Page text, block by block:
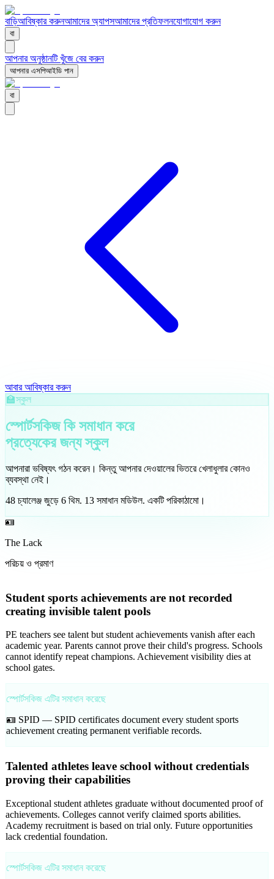
বাড়িআবিষ্কার করুনআমাদের অ্যাপসআমাদের প্রতিফলনযোগাযোগ করুন
বা
আপনার অনুষ্ঠানটি খুঁজে বের করুন
আপনার এসপিআইডি পান
বা
আবার আবিষ্কার করুন
🏫স্কুল
স্পোর্টসকিজ কি সমাধান করে
প্রত্যেকের জন্য স্কুল
আপনারা ভবিষ্যৎ গঠন করেন। কিন্তু আপনার দেওয়ালের ভিতরে খেলাধুলার কোনও
ব্যবস্থা নেই।
48 চ্যালেঞ্জ জুড়ে 6 থিম. 13 সমাধান মডিউল. একটি পরিকাঠামো।
🪪
The Lack
পরিচয় ও প্রমাণ
Student sports achievements are not recorded
creating invisible talent pools
PE teachers see talent but student achievements vanish after each
academic year. Parents cannot prove their child's progress. Schools
cannot identify repeat champions. Achievement visibility dies at
school gates.
স্পোর্টসকিজ এটির সমাধান করেছে
🪪 SPID — SPID certificates document every student sports
achievement creating permanent verifiable records.
Talented athletes leave school without credentials
proving their capabilities
Exceptional student athletes graduate without documented proof of
achievements. Colleges cannot verify claimed sports abilities.
Academy recruitment is based on trial only. Future opportunities
lack credential foundation.
স্পোর্টসকিজ এটির সমাধান করেছে